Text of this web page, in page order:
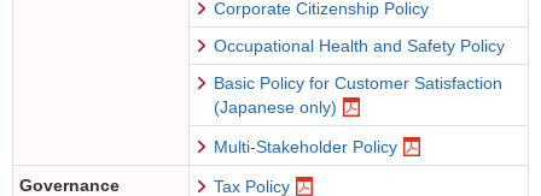
Corporate Citizenship Policy
Occupational Health and Safety Policy
Basic Policy for Customer Satisfaction
(Japanese only)
Multi-Stakeholder Policy
Governance
Tax Policy